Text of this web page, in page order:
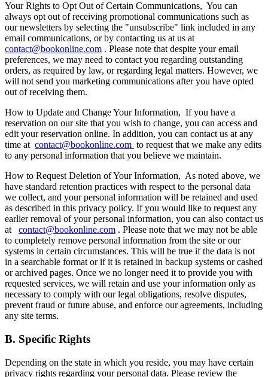
Your Rights to Opt Out of Certain Communications, You can
always opt out of receiving promotional communications such as
our newsletters by selecting the "unsubscribe" link included in any
email communications, or by contacting us at us at
contact@bookonline.com . Please note that despite your email
preferences, we may need to contact you regarding outstanding
orders, as required by law, or regarding legal matters. However, we
will not send you marketing communications after you have opted
out of receiving them.
How to Update and Change Your Information, If you have a
reservation on our site that you wish to change, you can access and
edit your reservation online. In addition, you can contact us at any
time at contact@bookonline.com to request that we make any edits
to any personal information that you believe we maintain.
How to Request Deletion of Your Information, As noted above, we
have standard retention practices with respect to the personal data
we collect, and your personal information will be retained and used
as described in this privacy policy. If you would like to request any
earlier removal of your personal information, you can also contact us
at contact@bookonline.com . Please note that we may not be able
to completely remove personal information from the site or our
systems in certain circumstances. This will be true if the data is not
in a searchable format or if it is retained in backup systems or cashed
or archived pages. Once we no longer need it to provide you with
requested services, we will retain and use your information only as
necessary to comply with our legal obligations, resolve disputes,
prevent fraud or future abuse, and enforce our agreements, including
any site terms.
B. Specific Rights
Depending on the state in which you reside, you may have certain
privacy rights regarding your personal data. Please review the